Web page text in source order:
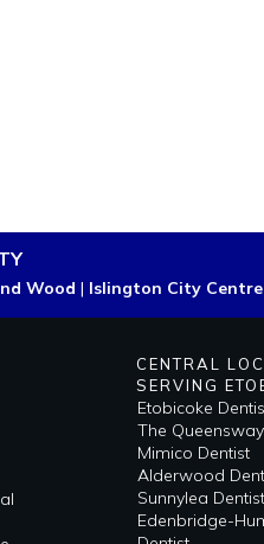
Wood | Islington City
CENTRAL
SERVING
Etobicoke
The
Mimico Dentist
Alderwood
Sunnylea Dentist
Edenbridge-